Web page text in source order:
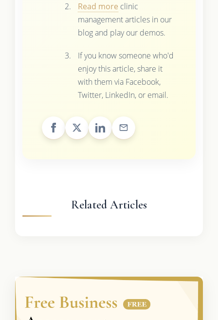
Read more clinic
management articles in our
blog and play our demos.
If you know someone who'd
enjoy this article, share it
with them via Facebook,
Twitter, LinkedIn, or email.
Related Articles